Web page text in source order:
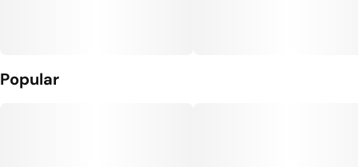
Popular